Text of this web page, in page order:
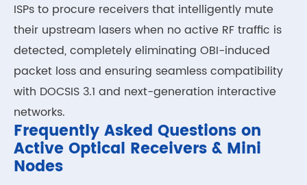
ISPs to procure receivers that intelligently mute
their upstream lasers when no active RF traffic is
detected, completely eliminating OBI-induced
packet loss and ensuring seamless compatibility
with DOCSIS 3.1 and next-generation interactive
networks.
Frequently Asked Questions on
Active Optical Receivers & Mini
Nodes